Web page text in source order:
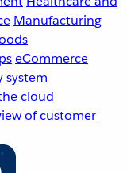
Manufacturing
eCommerce
system
cloud
of customer